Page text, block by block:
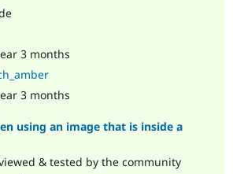
3 months
3 months
using an image that is inside a
& tested by the community